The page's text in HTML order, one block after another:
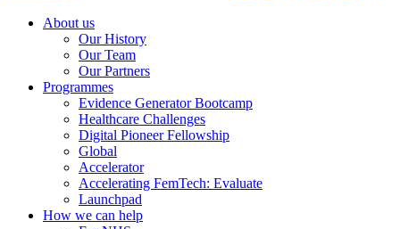
About us
Our History
Our Team
Our Partners
Programmes
Evidence Generator Bootcamp
Healthcare Challenges
Digital Pioneer Fellowship
Global
Accelerator
Accelerating FemTech: Evaluate
Launchpad
How we can help